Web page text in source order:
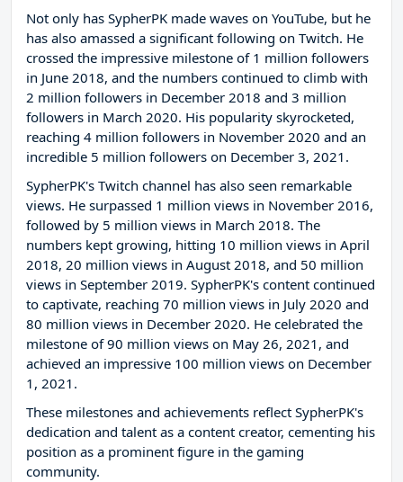
Not only has SypherPK made waves on YouTube, but he
has also amassed a significant following on Twitch. He
crossed the impressive milestone of 1 million followers
in June 2018, and the numbers continued to climb with
2 million followers in December 2018 and 3 million
followers in March 2020. His popularity skyrocketed,
reaching 4 million followers in November 2020 and an
incredible 5 million followers on December 3, 2021.
SypherPK's Twitch channel has also seen remarkable
views. He surpassed 1 million views in November 2016,
followed by 5 million views in March 2018. The
numbers kept growing, hitting 10 million views in April
2018, 20 million views in August 2018, and 50 million
views in September 2019. SypherPK's content continued
to captivate, reaching 70 million views in July 2020 and
80 million views in December 2020. He celebrated the
milestone of 90 million views on May 26, 2021, and
achieved an impressive 100 million views on December
1, 2021.
These milestones and achievements reflect SypherPK's
dedication and talent as a content creator, cementing his
position as a prominent figure in the gaming
community.